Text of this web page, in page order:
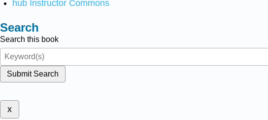
hub Instructor Commons
Search
Search this book
Submit Search
x